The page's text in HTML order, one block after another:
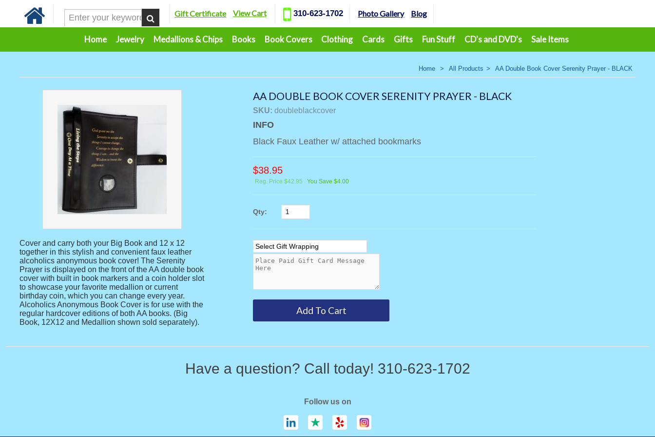
Gift Certificate View Cart 310-623-1702 Photo Gallery Blog
Home Jewelry Medallions & Chips Books Book Covers Clothing Cards Gifts Fun Stuff CD's and DVD's Sale Items
Home > All Products > AA Double Book Cover Serenity Prayer - BLACK
Cover and carry both your Big Book and 12 x 12
together in this stylish and convenient faux leather
alcoholics anonymous book cover! The Serenity
Prayer is displayed on the front of the AA double book
cover with built in book markers and a coin holder slot
to showcase your favorite medallion or current
birthday coin, which you can change every year.
Alcoholics Anonymous Book Cover is for use with the
regular hardcover editions of both AA books. (Big
Book, 12X12 and Medallion shown sold separately).
AA DOUBLE BOOK COVER SERENITY PRAYER - BLACK
SKU: doubleblackcover
INFO
Black Faux Leather w/ attached bookmarks
$38.95
Reg. Price $42.95 You Save $4.00
Qty:
Have a question? Call today! 310-623-1702
Follow us on